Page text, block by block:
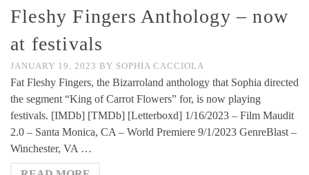
Fleshy Fingers Anthology – now
at festivals
JANUARY 19, 2023 BY SOPHIA CACCIOLA
Fat Fleshy Fingers, the Bizarroland anthology that Sophia directed
the segment “King of Carrot Flowers” for, is now playing
festivals. [IMDb] [TMDb] [Letterboxd] 1/16/2023 – Film Maudit
2.0 – Santa Monica, CA – World Premiere 9/1/2023 GenreBlast –
Winchester, VA …